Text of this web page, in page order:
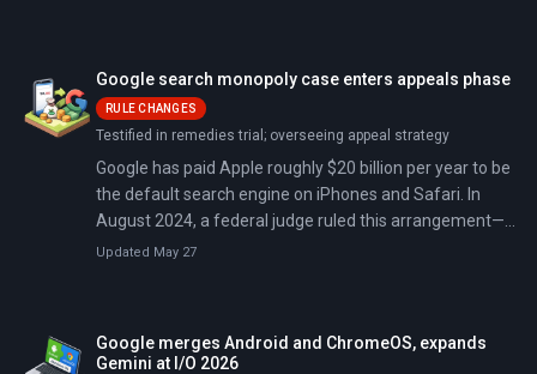
Google search monopoly case enters appeals phase
RULE CHANGES
Testified in remedies trial; overseeing appeal strategy
Google has paid Apple roughly $20 billion per year to be
the default search engine on iPhones and Safari. In
August 2024, a federal judge ruled this arrangement—
and similar deals with Samsung and others—
out.
Updated May 27
Google merges Android and ChromeOS, expands
Gemini at I/O 2026